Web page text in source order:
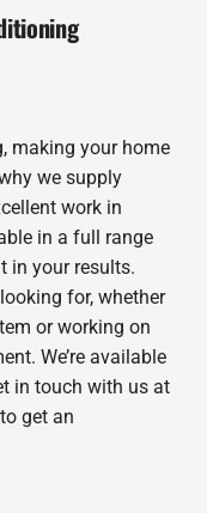
making your home
we supply
work in
in a full range
in your results.
for, whether
or working on
We’re available
in touch with us at
get an